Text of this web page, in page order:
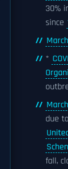
30%
since
*
due
fall,